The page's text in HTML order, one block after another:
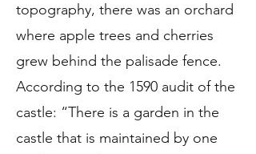
topography, there was an orchard
where apple trees and cherries
grew behind the palisade fence.
According to the 1590 audit of the
castle: “There is a garden in the
castle that is maintained by one